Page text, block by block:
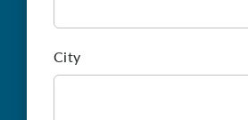
City